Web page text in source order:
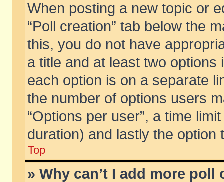
When posting a new topic or
“Poll creation” tab below the
this, you do not have
a title and at least two
each option is on a separate
the number of options users
“Options per user”, a time
duration) and lastly the
Top
» Why can’t I add more poll